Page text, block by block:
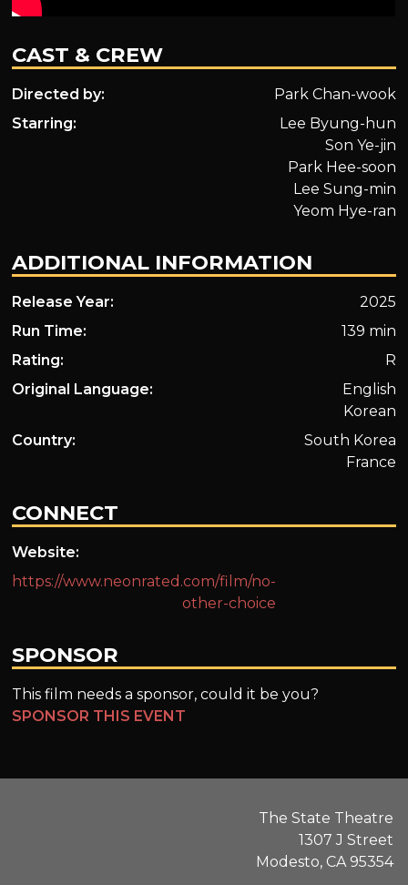
CAST & CREW
Directed by:
Park Chan-wook
Starring:
Lee Byung-hun
Son Ye-jin
Park Hee-soon
Lee Sung-min
Yeom Hye-ran
ADDITIONAL INFORMATION
Release Year:
2025
Run Time:
139 min
Rating:
R
Original Language:
English
Korean
Country:
South Korea
France
CONNECT
Website:
https://www.neonrated.com/film/no-
other-choice
SPONSOR
This film needs a sponsor, could it be you?
SPONSOR THIS EVENT
The State Theatre
1307 J Street
Modesto, CA 95354